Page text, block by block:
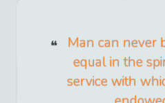
Man can never
equal in the
service with